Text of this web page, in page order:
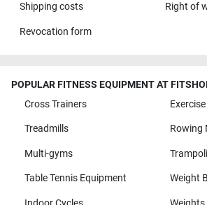
Shipping costs Right of
Revocation form
POPULAR FITNESS EQUIPMENT AT
Cross Trainers
Treadmills Rowing
Multi-gyms
Table Tennis Equipment Weight